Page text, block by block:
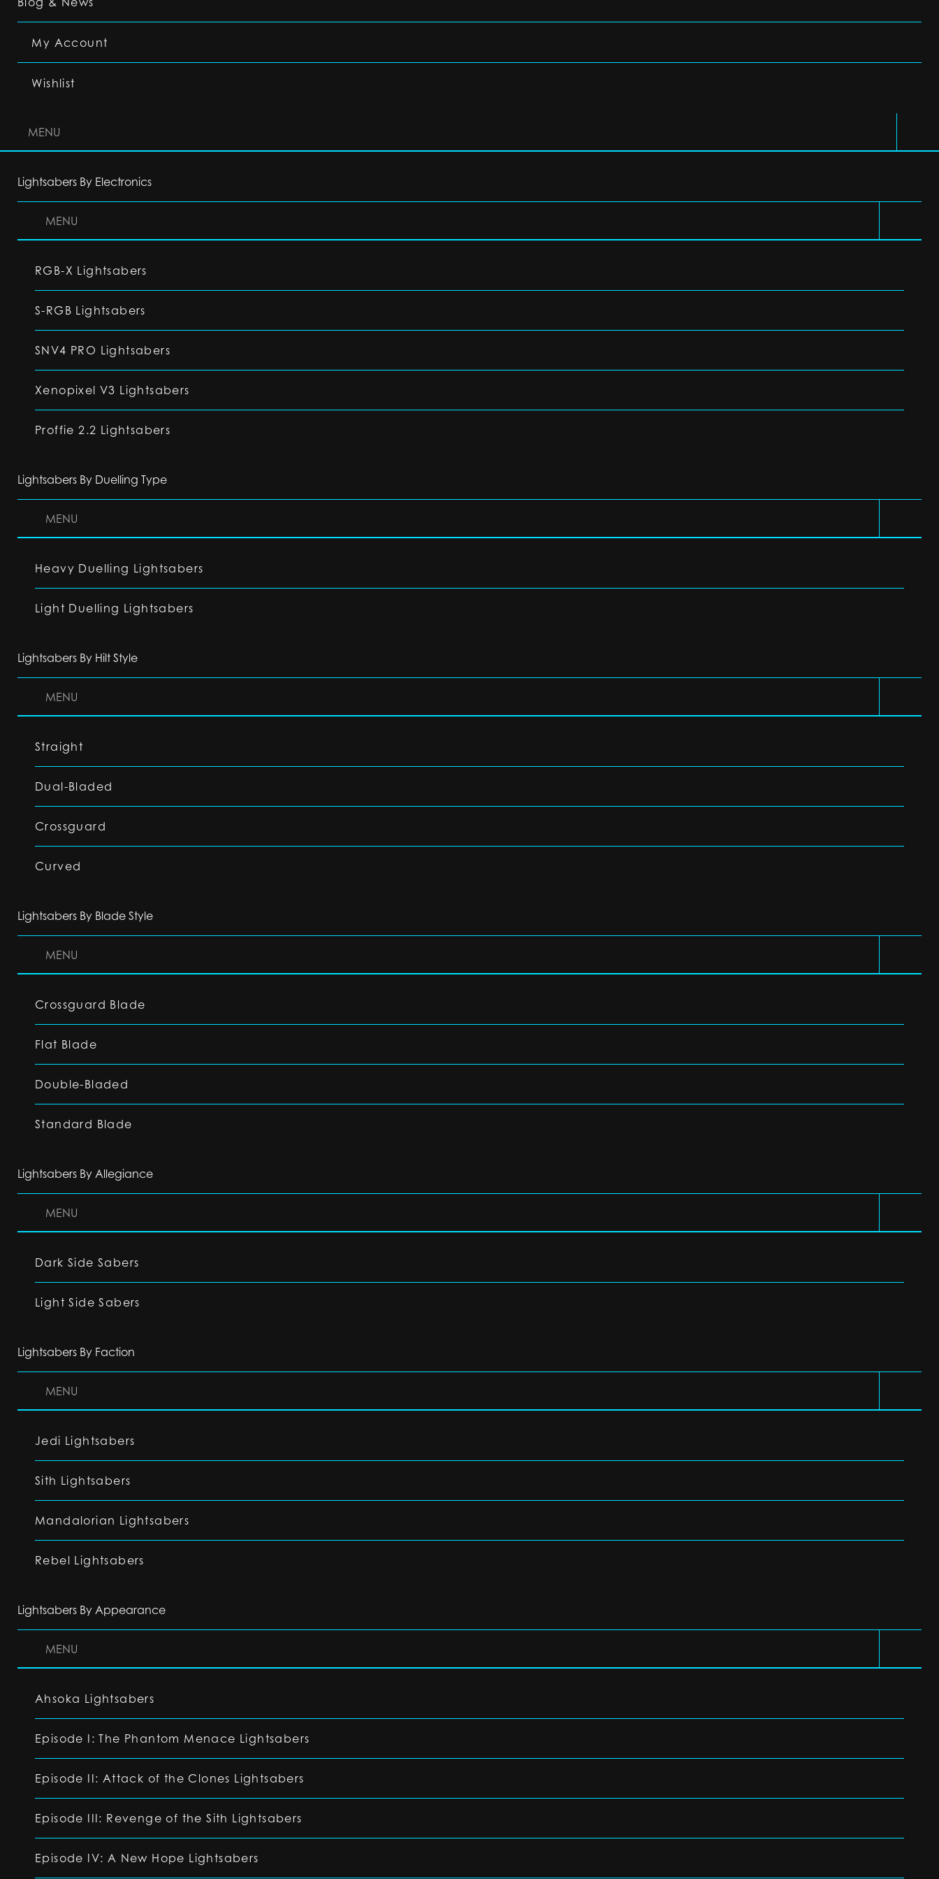
My Account
Wishlist
MENU
Lightsabers By Electronics
MENU
RGB-X Lightsabers
S-RGB Lightsabers
SNV4 PRO Lightsabers
Xenopixel V3 Lightsabers
Proffie 2.2 Lightsabers
Lightsabers By Duelling Type
MENU
Heavy Duelling Lightsabers
Light Duelling Lightsabers
Lightsabers By Hilt Style
MENU
Straight
Dual-Bladed
Crossguard
Curved
Lightsabers By Blade Style
MENU
Crossguard Blade
Flat Blade
Double-Bladed
Standard Blade
Lightsabers By Allegiance
MENU
Dark Side Sabers
Light Side Sabers
Lightsabers By Faction
MENU
Jedi Lightsabers
Sith Lightsabers
Mandalorian Lightsabers
Rebel Lightsabers
Lightsabers By Appearance
MENU
Ahsoka Lightsabers
Episode I: The Phantom Menace Lightsabers
Episode II: Attack of the Clones Lightsabers
Episode III: Revenge of the Sith Lightsabers
Episode IV: A New Hope Lightsabers